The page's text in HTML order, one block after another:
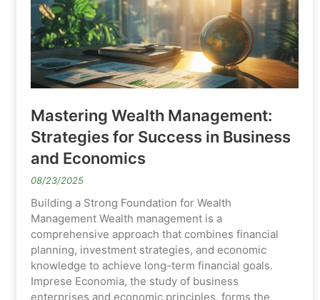
Mastering Wealth Management:
Strategies for Success in Business
and Economics
08/23/2025
Building a Strong Foundation for Wealth
Management Wealth management is a
comprehensive approach that combines financial
planning, investment strategies, and economic
knowledge to achieve long-term financial goals.
Imprese Economia, the study of business
enterprises and economic principles, forms the